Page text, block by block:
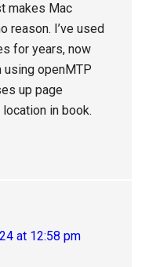
makes Mac
reason. I’ve used
for years, now
using openMTP
up page
in book.
at 12:58 pm